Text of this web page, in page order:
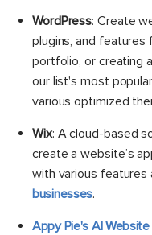
WordPress: Create
plugins, and features
portfolio, or creating
our list's most
various optimized
Wix: A cloud-based
create a website’s
with various
businesses.
Appy Pie's AI Website